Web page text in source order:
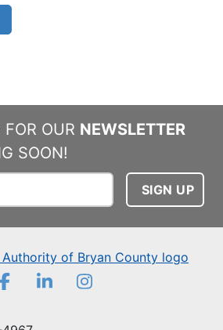
OUR NEWSLETTER
SOON!
list
FacebookLinkedInInstagram